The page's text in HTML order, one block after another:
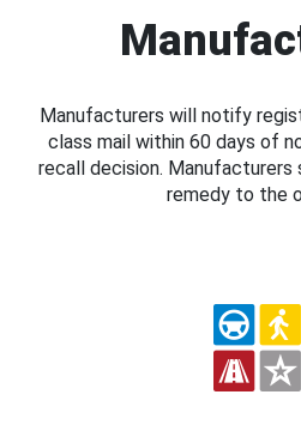
Manufacturers will notify
class mail within 60 days of
recall decision.
remedy to the